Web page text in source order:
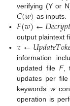
verifying (Y or
𝐶(𝑤) as inputs.
𝐹(𝑤)←𝐷𝑒𝑐𝑟𝑦𝑝𝑡
output plaintext
𝜏←𝑈𝑝𝑑𝑎𝑡𝑒𝑇𝑜𝑘
information
updated file F,
updates per
keywords w
operation is